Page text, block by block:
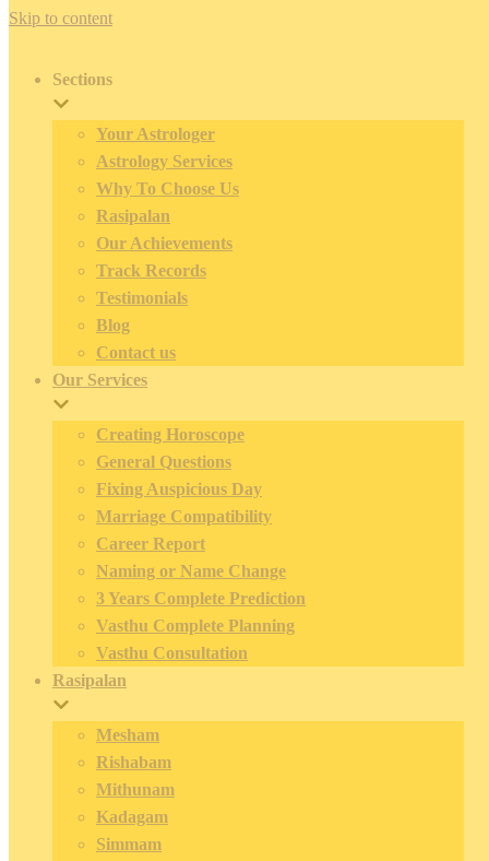
Skip to content
Sections
Your Astrologer
Astrology Services
Why To Choose Us
Rasipalan
Our Achievements
Track Records
Testimonials
Blog
Contact us
Our Services
Creating Horoscope
General Questions
Fixing Auspicious Day
Marriage Compatibility
Career Report
Naming or Name Change
3 Years Complete Prediction
Vasthu Complete Planning
Vasthu Consultation
Rasipalan
Mesham
Rishabam
Mithunam
Kadagam
Simmam